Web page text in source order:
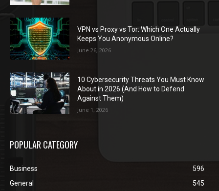
VPN vs Proxy vs Tor: Which One Actually
Keeps You Anonymous Online?
June 26, 2026
10 Cybersecurity Threats You Must Know
About in 2026 (And How to Defend
Against Them)
June 1, 2026
POPULAR CATEGORY
Business
596
General
545